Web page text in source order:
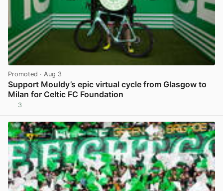
Promoted · Aug 3
Support Mouldy’s epic virtual cycle from Glasgow to
Milan for Celtic FC Foundation
3